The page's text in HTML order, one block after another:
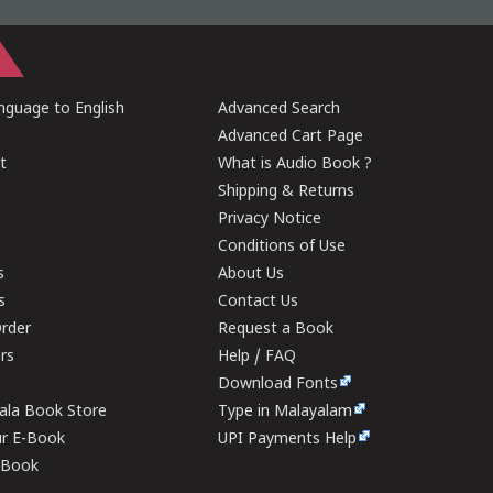
to English
Book Store
E-Book
Advanced Search
Advanced Cart Page
What is Audio Book ?
Shipping & Returns
Privacy Notice
Conditions of Use
About Us
Contact Us
Request a Book
Help / FAQ
Download Fonts
Type in Malayalam
UPI Payments Help